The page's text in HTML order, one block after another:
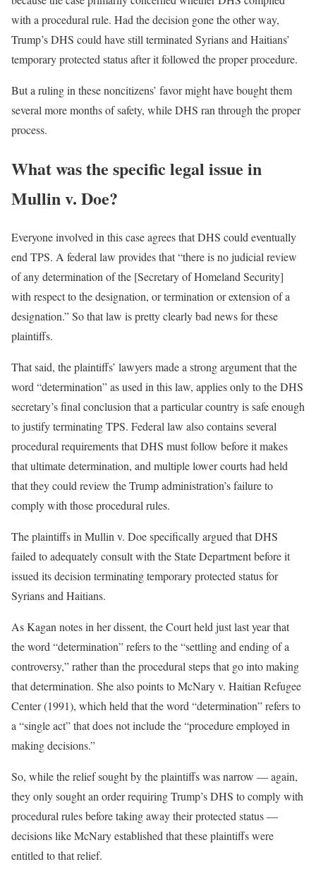
with a procedural rule. Had the decision gone the other way,
Trump’s DHS could have still terminated Syrians and Haitians’
temporary protected status after it followed the proper procedure.
But a ruling in these noncitizens’ favor might have bought them
several more months of safety, while DHS ran through the proper
process.
What was the specific legal issue in
Mullin v. Doe?
Everyone involved in this case agrees that DHS could eventually
end TPS. A federal law provides that “there is no judicial review
of any determination of the [Secretary of Homeland Security]
with respect to the designation, or termination or extension of a
designation.” So that law is pretty clearly bad news for these
plaintiffs.
That said, the plaintiffs’ lawyers made a strong argument that the
word “determination” as used in this law, applies only to the DHS
secretary’s final conclusion that a particular country is safe enough
to justify terminating TPS. Federal law also contains several
procedural requirements that DHS must follow before it makes
that ultimate determination, and multiple lower courts had held
that they could review the Trump administration’s failure to
comply with those procedural rules.
The plaintiffs in Mullin v. Doe specifically argued that DHS
failed to adequately consult with the State Department before it
issued its decision terminating temporary protected status for
Syrians and Haitians.
As Kagan notes in her dissent, the Court held just last year that
the word “determination” refers to the “settling and ending of a
controversy,” rather than the procedural steps that go into making
that determination. She also points to McNary v. Haitian Refugee
Center (1991), which held that the word “determination” refers to
a “single act” that does not include the “procedure employed in
making decisions.”
So, while the relief sought by the plaintiffs was narrow — again,
they only sought an order requiring Trump’s DHS to comply with
procedural rules before taking away their protected status —
decisions like McNary established that these plaintiffs were
entitled to that relief.